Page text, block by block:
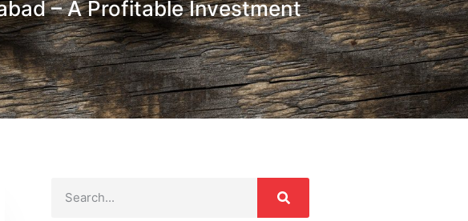
– A Profitable Investment